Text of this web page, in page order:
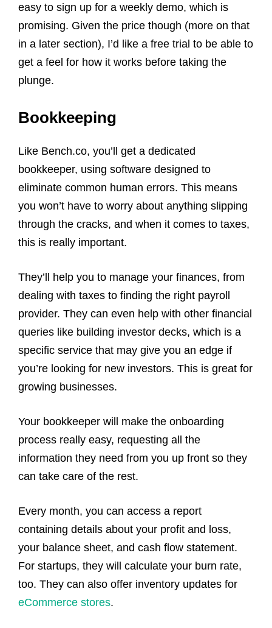
easy to sign up for a weekly demo, which is
promising. Given the price though (more on that
in a later section), I’d like a free trial to be able to
get a feel for how it works before taking the
plunge.
Bookkeeping
Like Bench.co, you’ll get a dedicated
bookkeeper, using software designed to
eliminate common human errors. This means
you won’t have to worry about anything slipping
through the cracks, and when it comes to taxes,
this is really important.
They’ll help you to manage your finances, from
dealing with taxes to finding the right payroll
provider. They can even help with other financial
queries like building investor decks, which is a
specific service that may give you an edge if
you’re looking for new investors. This is great for
growing businesses.
Your bookkeeper will make the onboarding
process really easy, requesting all the
information they need from you up front so they
can take care of the rest.
Every month, you can access a report
containing details about your profit and loss,
your balance sheet, and cash flow statement.
For startups, they will calculate your burn rate,
too. They can also offer inventory updates for
eCommerce stores.